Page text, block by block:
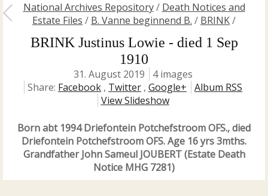
National Archives Repository/ Death Notices and
Estate Files / B. Vanne beginnend B. / BRINK/
BRINK Justinus Lowie - died 1 Sep
1910
31. August 2019
4 images
Share: Facebook , Twitter , Google+
Album RSS
View Slideshow
Born abt 1994 Driefontein Potchefstroom OFS., died
Driefontein Potchefstroom OFS. Age 16 yrs 3mths.
Grandfather John Sameul JOUBERT (Estate Death
Notice MHG 7281)